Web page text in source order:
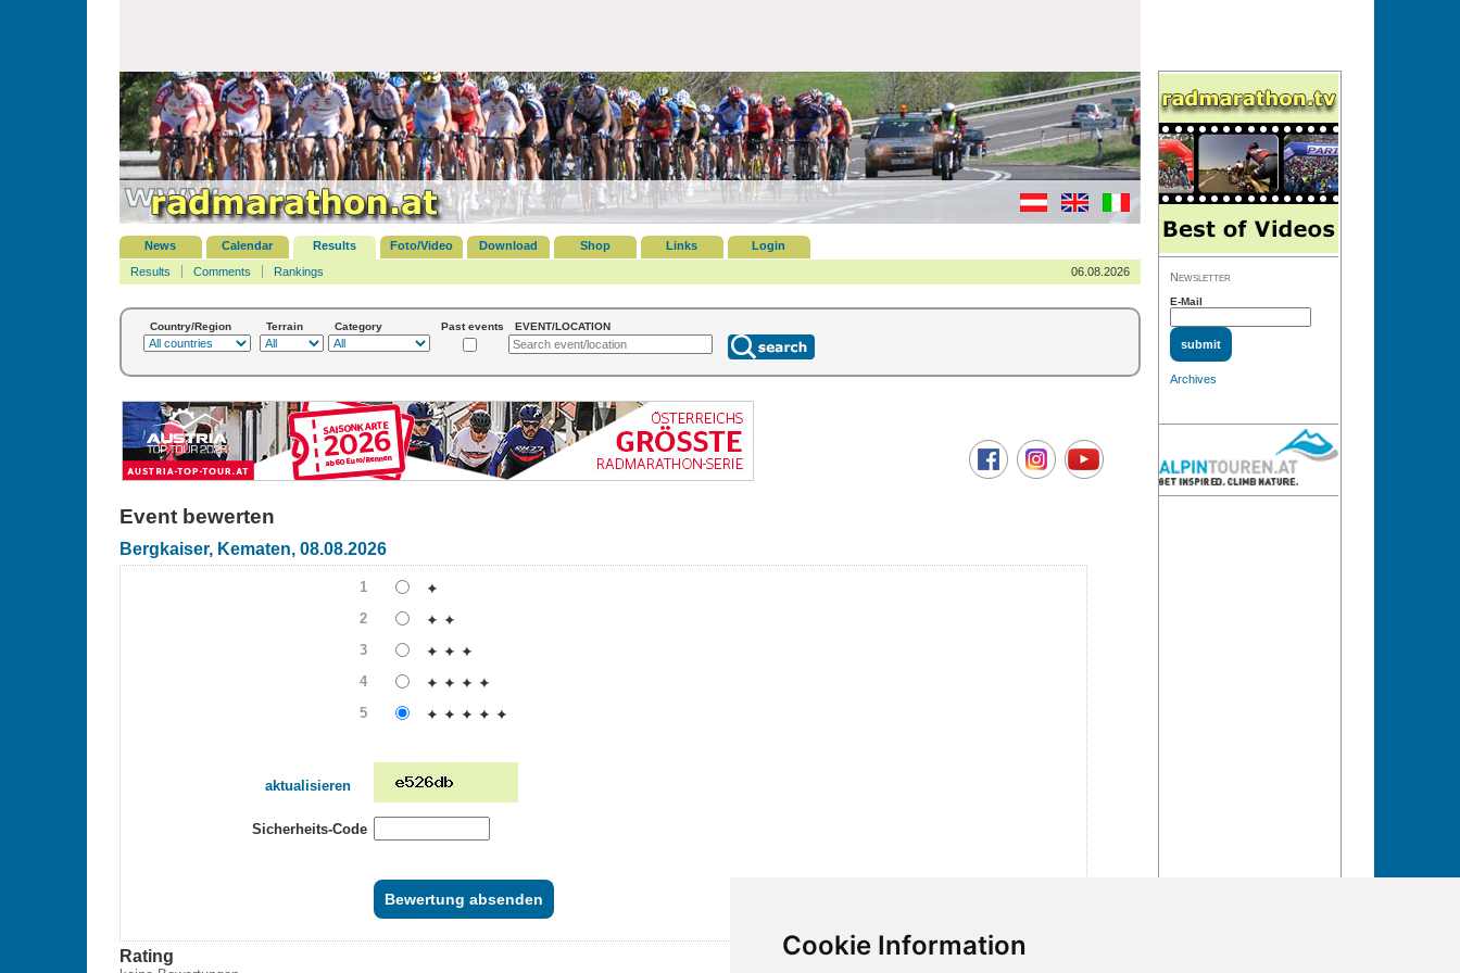
News Calendar Results Foto/Video Download Shop Links
Login
Results
Comments Rankings 06.08.2026
Country/Region Terrain Category Past events EVENT/LOCATION
Event bewerten
Bergkaiser, Kematen, 08.08.2026
1 ✦
2 ✦ ✦
3 ✦ ✦ ✦
4 ✦ ✦ ✦ ✦
5 ✦ ✦ ✦ ✦ ✦
aktualisieren
Sicherheits-Code
Rating
Newsletter
E-Mail
Archives